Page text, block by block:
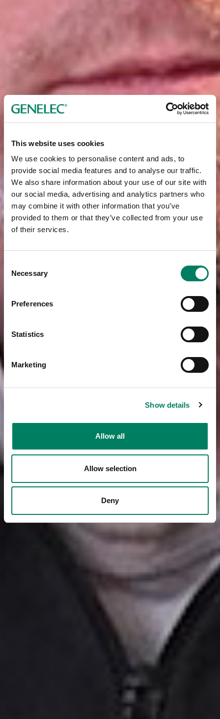
This website uses cookies
We use cookies to personalise content and ads, to
provide social media features and to analyse our traffic.
We also share information about your use of our site with
our social media, advertising and analytics partners who
may combine it with other information that you’ve
provided to them or that they’ve collected from your use
of their services.
Selection
Necessary
Preferences
Statistics
Marketing
Show details
Allow all
Allow selection
Deny